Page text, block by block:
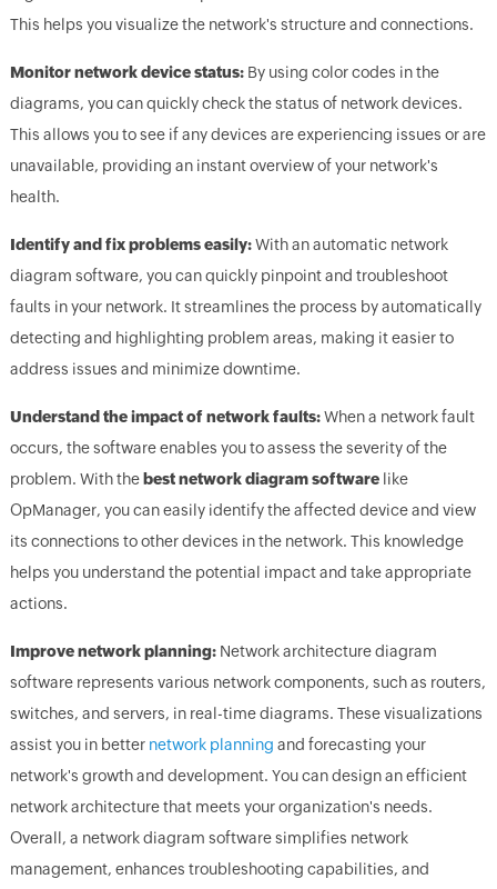
This helps you visualize the network's structure and connections.
Monitor network device status:By using color codes in the
diagrams, you can quickly check the status of network devices.
This allows you to see if any devices are experiencing issues or are
unavailable, providing an instant overview of your network's
health.
Identify and fix problems easily:With an automatic network
diagram software, you can quickly pinpoint and troubleshoot
faults in your network. It streamlines the process by automatically
detecting and highlighting problem areas, making it easier to
address issues and minimize downtime.
Understand the impact of network faults:When a network fault
occurs, the software enables you to assess the severity of the
problem. With thebest network diagram software like
OpManager, you can easily identify the affected device and view
its connections to other devices in the network. This knowledge
helps you understand the potential impact and take appropriate
actions.
Improve network planning:Network architecture diagram
software represents various network components, such as routers,
switches, and servers, in real-time diagrams. These visualizations
assist you in better network planning and forecasting your
network's growth and development. You can design an efficient
network architecture that meets your organization's needs.
Overall, a network diagram software simplifies network
management, enhances troubleshooting capabilities, and